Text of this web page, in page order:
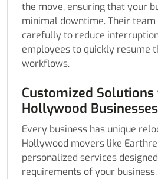
the move, ensuring that your
minimal downtime. Their
carefully to reduce
employees to quickly resume
workflows.
Customized
Hollywood Businesses
Every business has unique
Hollywood movers like
personalized services
requirements of your